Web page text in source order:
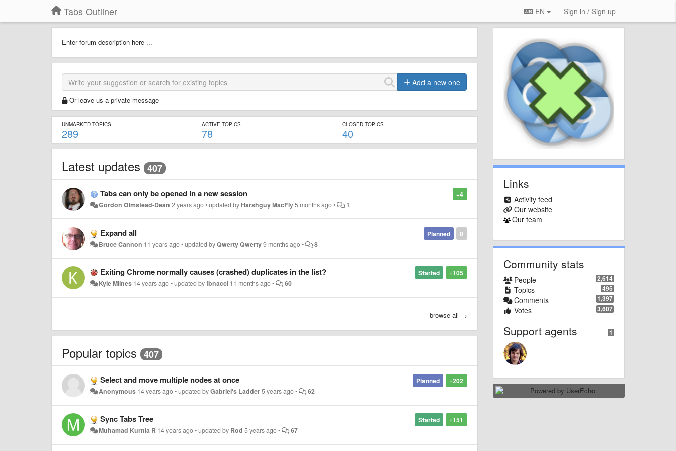
Tabs Outliner EN Sign in / Sign up
Enter forum description here ...
Add a new one
Or leave us a private message
UNMARKED TOPICS
289
ACTIVE TOPICS
78
CLOSED TOPICS
40
Latest updates 407
+4
Tabs can only be opened in a new session
Gordon Olmstead-Dean 2 years ago•updated by Harshguy MacFly5 months ago• 1
0
Planned
Expand all
Bruce Cannon 11 years ago•updated byQwerty Qwerty9 months ago• 8
+105
Started
Exiting Chrome normally causes (crashed) duplicates in the list?
Kyle Milnes 14 years ago•updated byfbnacci 11 months ago• 60
browse all →
Popular topics 407
+202
Planned
Select and move multiple nodes at once
Anonymous 14 years ago•updated byGabriel's Ladder5 years ago• 62
+151
Started
Sync Tabs Tree
Muhamad Kurnia R 14 years ago•updated by Rod 5 years ago• 67
Links
Activity feed
Our website
Our team
Community stats
2,614
People
495
Topics
1,397
Comments
3,607
Votes
1
Support agents